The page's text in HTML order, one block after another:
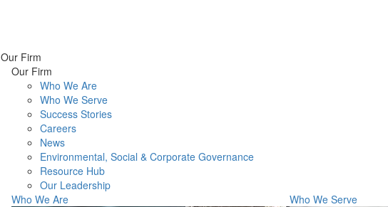
Our Firm
Our Firm
Who We Are
Who We Serve
Success Stories
Careers
News
Environmental, Social & Corporate Governance
Resource Hub
Our Leadership
Who We Are
Who We Serve